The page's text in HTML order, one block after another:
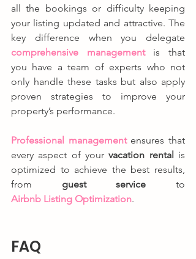
all the bookings or difficulty keeping
your listing updated and attractive. The
comprehensive management is that
you have a team of experts who not
only handle these tasks but also apply
proven strategies to improve your
property’s performance.
Professional management ensures that
every aspect of your vacation rental is
optimized to achieve the best results,
from guest service
Airbnb Listing Optimization.
FAQ